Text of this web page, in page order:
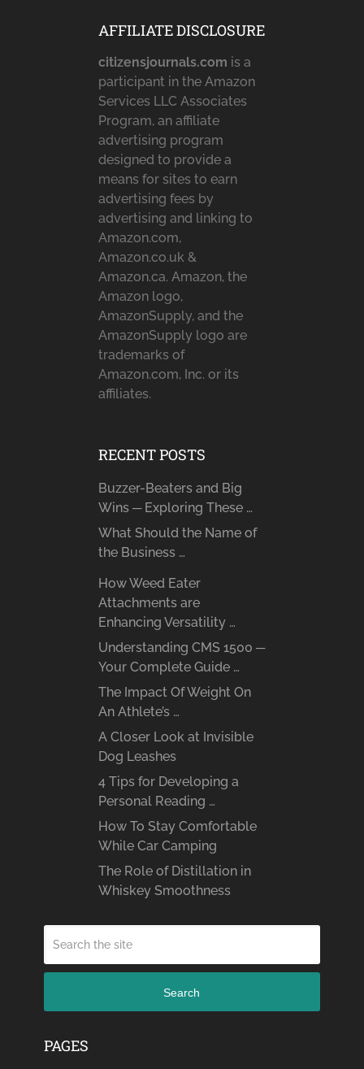
AFFILIATE DISCLOSURE
citizensjournals.com is a
participant in the Amazon
Services LLC Associates
Program, an affiliate
advertising program
designed to provide a
means for sites to earn
advertising fees by
advertising and linking to
Amazon.com,
Amazon.co.uk &
Amazon.ca. Amazon, the
Amazon logo,
AmazonSupply, and the
AmazonSupply logo are
trademarks of
Amazon.com, Inc. or its
affiliates.
RECENT POSTS
Buzzer-Beaters and Big
Wins ─ Exploring These …
What Should the Name of
the Business …
How Weed Eater
Attachments are
Enhancing Versatility …
Understanding CMS 1500 ─
Your Complete Guide …
The Impact Of Weight On
An Athlete’s …
A Closer Look at Invisible
Dog Leashes
4 Tips for Developing a
Personal Reading …
How To Stay Comfortable
While Car Camping
The Role of Distillation in
Whiskey Smoothness
Search
PAGES